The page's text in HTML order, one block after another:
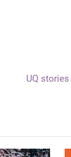
UQ stories